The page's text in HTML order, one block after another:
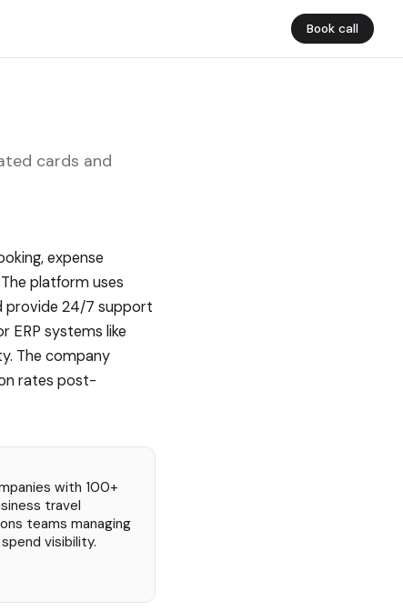
Book call
cards and
expense
platform uses
provide 24/7 support
systems like
The company
rates post-
with 100+
travel
teams managing
visibility.